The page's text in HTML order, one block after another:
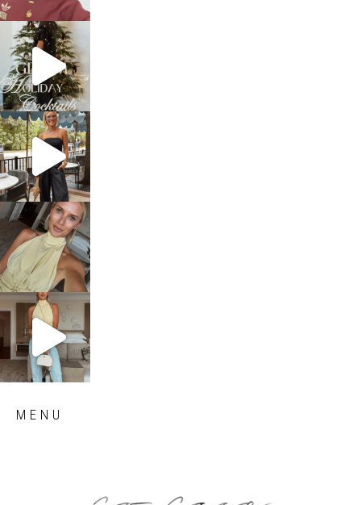
sosageblog
Dec 5
sosageblog
Oct 9
sosageblog
Oct 7
sosageblog
Sep 29
MENU